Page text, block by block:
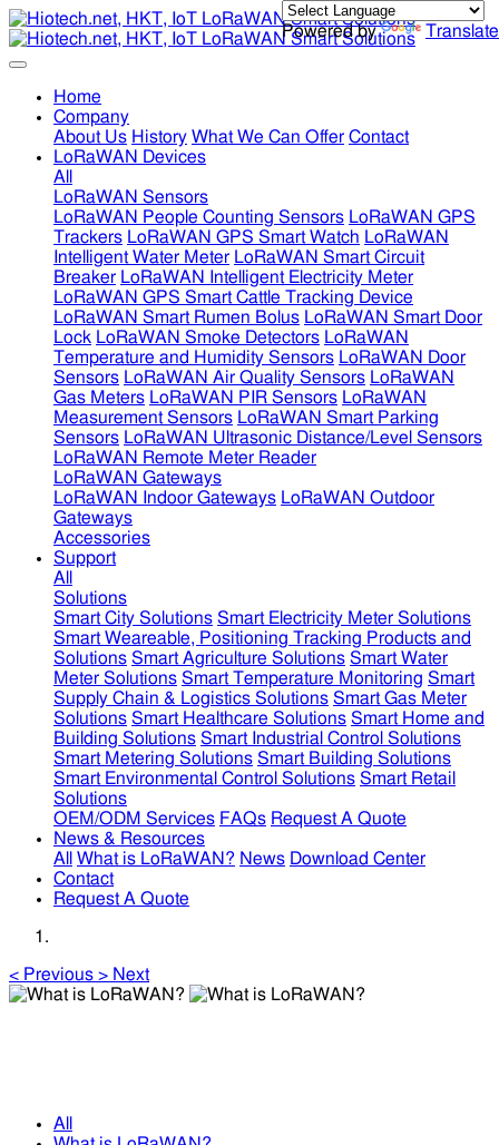
Powered by Translate
Home
Company
About Us History What We Can Offer Contact
LoRaWAN Devices
All
LoRaWAN Sensors
LoRaWAN People Counting Sensors LoRaWAN GPS
Trackers LoRaWAN GPS Smart Watch LoRaWAN
Intelligent Water Meter LoRaWAN Smart Circuit
Breaker LoRaWAN Intelligent Electricity Meter
LoRaWAN GPS Smart Cattle Tracking Device
LoRaWAN Smart Rumen Bolus LoRaWAN Smart Door
Lock LoRaWAN Smoke Detectors LoRaWAN
Temperature and Humidity Sensors LoRaWAN Door
Sensors LoRaWAN Air Quality Sensors LoRaWAN
Gas Meters LoRaWAN PIR Sensors LoRaWAN
Measurement Sensors LoRaWAN Smart Parking
Sensors LoRaWAN Ultrasonic Distance/Level Sensors
LoRaWAN Remote Meter Reader
LoRaWAN Gateways
LoRaWAN Indoor Gateways LoRaWAN Outdoor
Gateways
Accessories
Support
All
Solutions
Smart City Solutions Smart Electricity Meter Solutions
Smart Weareable, Positioning Tracking Products and
Solutions Smart Agriculture Solutions Smart Water
Meter Solutions Smart Temperature Monitoring Smart
Supply Chain & Logistics Solutions Smart Gas Meter
Solutions Smart Healthcare Solutions Smart Home and
Building Solutions Smart Industrial Control Solutions
Smart Metering Solutions Smart Building Solutions
Smart Environmental Control Solutions Smart Retail
Solutions
OEM/ODM Services FAQs Request A Quote
News & Resources
All
What is LoRaWAN? News Download Center
Contact
Request A Quote
< Previous > Next
All